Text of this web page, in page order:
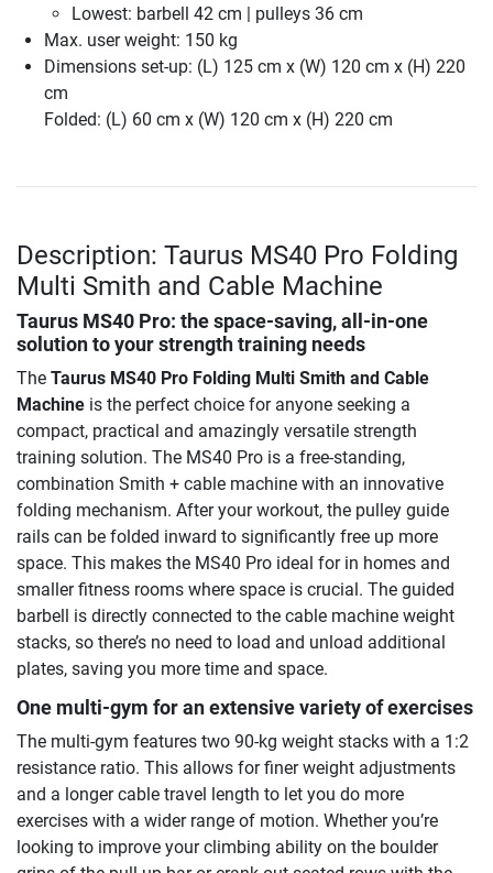
Lowest: barbell 42 cm | pulleys 36 cm
Max. user weight: 150 kg
Dimensions set-up: (L) 125 cm x (W) 120 cm x (H) 220
cm
Folded: (L) 60 cm x (W) 120 cm x (H) 220 cm
Description: Taurus MS40 Pro Folding
Multi Smith and Cable Machine
Taurus MS40 Pro: the space-saving, all-in-one
solution to your strength training needs
The Taurus MS40 Pro Folding Multi Smith and Cable
Machine is the perfect choice for anyone seeking a
compact, practical and amazingly versatile strength
training solution. The MS40 Pro is a free-standing,
combination Smith + cable machine with an innovative
folding mechanism. After your workout, the pulley guide
rails can be folded inward to significantly free up more
space. This makes the MS40 Pro ideal for in homes and
smaller fitness rooms where space is crucial. The guided
barbell is directly connected to the cable machine weight
stacks, so there’s no need to load and unload additional
plates, saving you more time and space.
One multi-gym for an extensive variety of exercises
The multi-gym features two 90-kg weight stacks with a 1:2
resistance ratio. This allows for finer weight adjustments
and a longer cable travel length to let you do more
exercises with a wider range of motion. Whether you’re
looking to improve your climbing ability on the boulder